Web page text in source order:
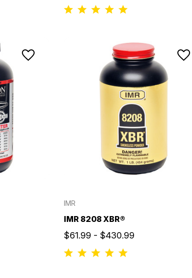
IMR
IMR 8208 XBR®
$61.99 - $430.99